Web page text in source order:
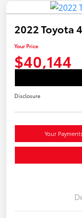
2022 Toyota
Your Price
$40,144
Disclosure
Your